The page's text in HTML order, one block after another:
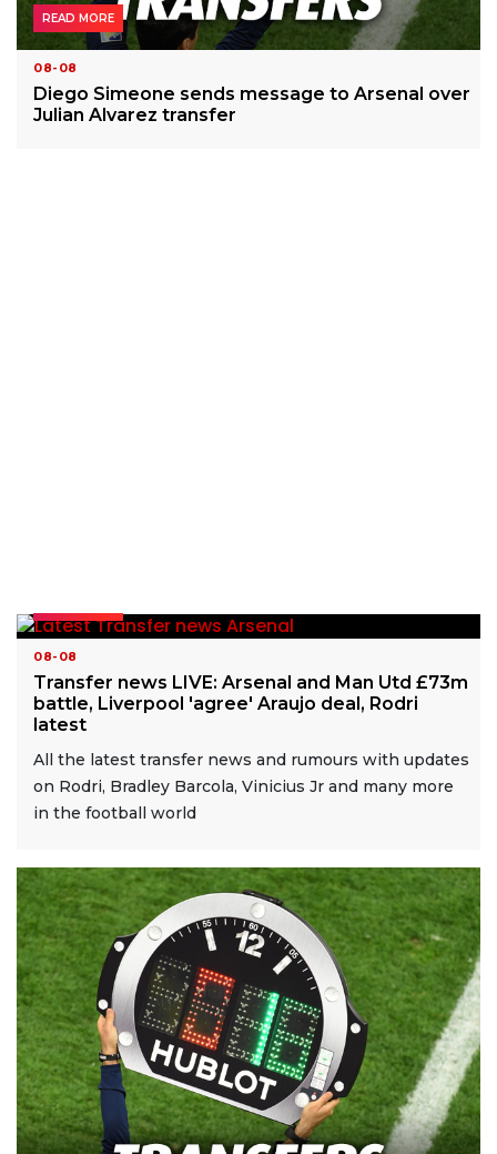
08-08
Diego Simeone sends message to Arsenal over
Julian Alvarez transfer
READ MORE
08-08
Transfer news LIVE: Arsenal and Man Utd £73m
battle, Liverpool 'agree' Araujo deal, Rodri
latest
All the latest transfer news and rumours with updates
on Rodri, Bradley Barcola, Vinicius Jr and many more
in the football world